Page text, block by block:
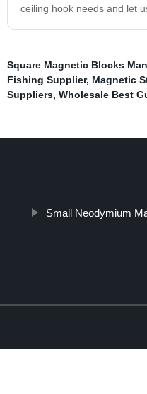
ceiling hook needs and let
Square Magnetic Blocks
Fishing Supplier, Magnetic
Suppliers, Wholesale Best
Small Neodymium